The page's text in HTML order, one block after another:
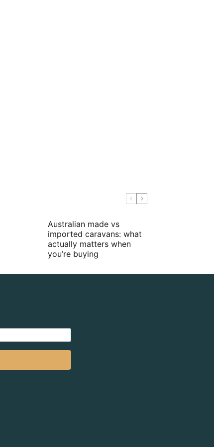
Australian made vs
imported caravans: what
actually matters when
you’re buying